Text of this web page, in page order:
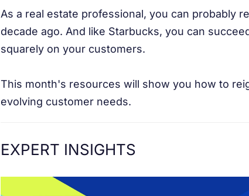
As a real estate professional, you can probably
decade ago. And like Starbucks, you can
squarely on your customers.
This month's resources will show you how to
evolving customer needs.
EXPERT INSIGHTS